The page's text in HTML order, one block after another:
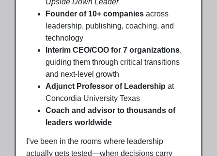
Founder of 10+ companies across
leadership, publishing, coaching, and
technology
Interim CEO/COO for 7 organizations,
guiding them through critical transitions
and next-level growth
Adjunct Professor of Leadership at
Concordia University Texas
Coach and advisor to thousands of
leaders worldwide
I’ve been in the rooms where leadership
actually gets tested—when decisions carry